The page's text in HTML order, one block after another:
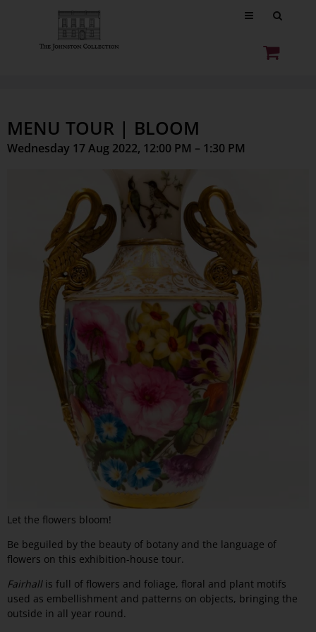
MENU TOUR | BLOOM
Wednesday 17 Aug 2022, 12:00 PM – 1:30 PM
Let the flowers bloom!
Be beguiled by the beauty of botany and the language of
flowers on this exhibition-house tour.
Fairhallis full of flowers and foliage, floral and plant motifs
used as embellishment and patterns on objects, bringing the
outside in all year round.